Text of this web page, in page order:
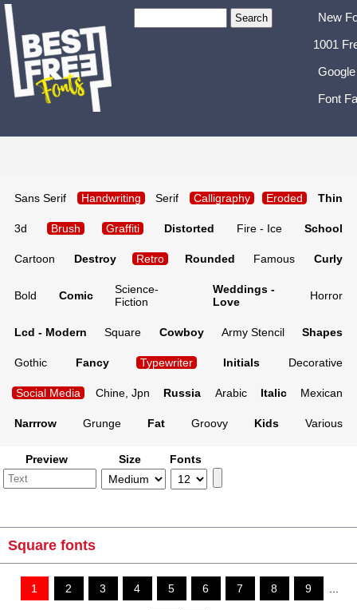
New
1001
Font
Sans Serif Handwriting Serif Calligraphy Eroded Thin
3d Brush Graffiti Distorted Fire - Ice School
Cartoon Destroy Retro Rounded Famous Curly
Bold Comic
Science-
Fiction
Weddings -
Love
Horror
Lcd - Modern Square Cowboy Army Stencil Shapes
Gothic Fancy Typewriter Initials Decorative
Social Media Chine, Jpn Russia Arabic Italic Mexican
Narrrow Grunge Fat Groovy Kids Various
Preview Size Fonts
Square fonts
1 2 3 4 5 6 7 8 9 ...